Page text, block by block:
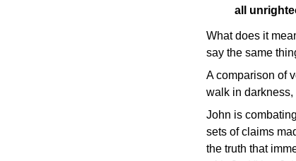
all
What does it
say the same
A comparison of
walk in
John is
sets of claims
the truth that